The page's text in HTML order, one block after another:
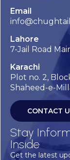
Email
Lahore
7-Jail Road
Karachi
Plot no. 2,
Shaheed-e-
CONTACT
Stay
Inside
Get the latest